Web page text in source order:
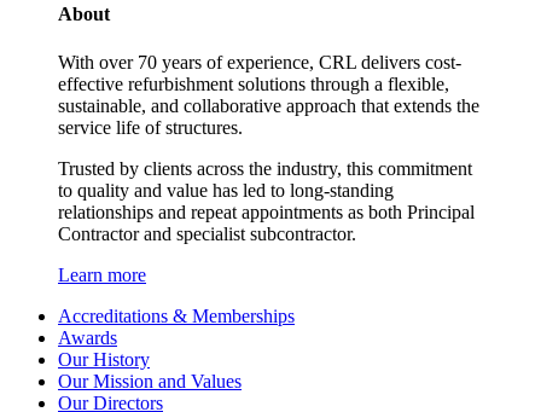
About
With over 70 years of experience, CRL delivers cost-
effective refurbishment solutions through a flexible,
sustainable, and collaborative approach that extends the
service life of structures.
Trusted by clients across the industry, this commitment
to quality and value has led to long-standing
relationships and repeat appointments as both Principal
Contractor and specialist subcontractor.
Learn more
Accreditations & Memberships
Awards
Our History
Our Mission and Values
Our Directors